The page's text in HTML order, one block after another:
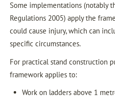
Some implementations (notably
Regulations 2005) apply the
could cause injury, which can
specific circumstances.
For practical stand construction
framework applies to:
Work on ladders above 1